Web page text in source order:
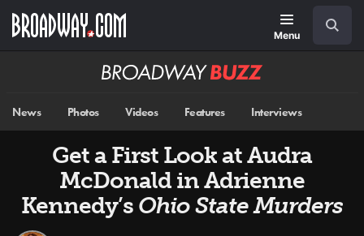
main
Menu
Broadway
News Photos Videos Features Interviews
Get a First Look at Audra
McDonald in Adrienne
Kennedy’s Ohio State Murders